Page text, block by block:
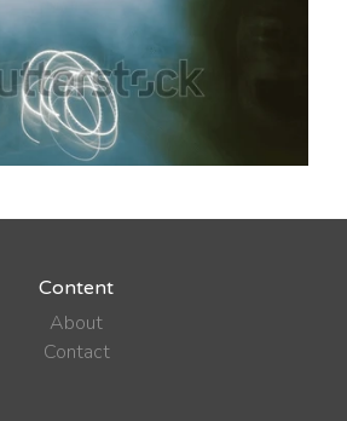
Content
About
Contact